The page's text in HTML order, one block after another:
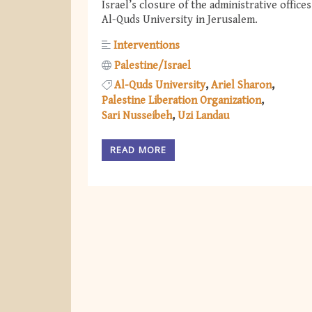
Israel’s closure of the administrative
Al-Quds University in Jerusalem.
Interventions
Palestine/Israel
Al-Quds University Ariel Sharon
Palestine Liberation Organization
Sari Nusseibeh Uzi Landau
READ MORE